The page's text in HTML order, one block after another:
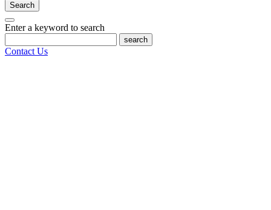
Search
Enter a keyword to search
search
Contact Us